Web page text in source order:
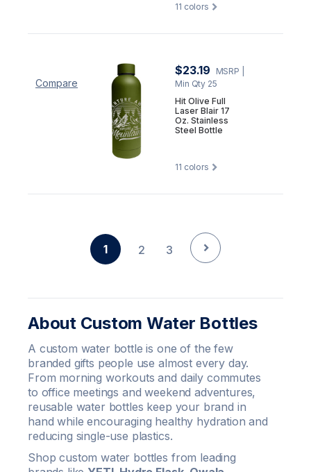
11 colors
Compare
$23.19 MSRP
Min Qty 25
Hit Olive Full
Laser Blair 17
Oz. Stainless
Steel Bottle
11 colors
1 2 3
About Custom Water Bottles
A custom water bottle is one of the few
branded gifts people use almost every day.
From morning workouts and daily commutes
to office meetings and weekend adventures,
reusable water bottles keep your brand in
hand while encouraging healthy hydration and
reducing single-use plastics.
Shop custom water bottles from leading